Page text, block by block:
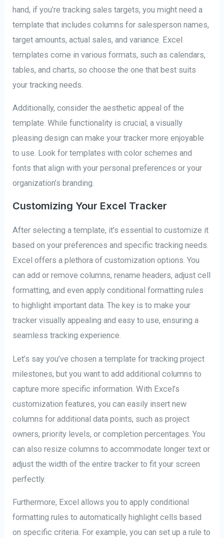
hand, if you’re tracking sales targets, you might need a
template that includes columns for salesperson names,
target amounts, actual sales, and variance. Excel
templates come in various formats, such as calendars,
tables, and charts, so choose the one that best suits
your tracking needs.
Additionally, consider the aesthetic appeal of the
template. While functionality is crucial, a visually
pleasing design can make your tracker more enjoyable
to use. Look for templates with color schemes and
fonts that align with your personal preferences or your
organization’s branding.
Customizing Your Excel Tracker
After selecting a template, it’s essential to customize it
based on your preferences and specific tracking needs.
Excel offers a plethora of customization options. You
can add or remove columns, rename headers, adjust cell
formatting, and even apply conditional formatting rules
to highlight important data. The key is to make your
tracker visually appealing and easy to use, ensuring a
seamless tracking experience.
Let’s say you’ve chosen a template for tracking project
milestones, but you want to add additional columns to
capture more specific information. With Excel’s
customization features, you can easily insert new
columns for additional data points, such as project
owners, priority levels, or completion percentages. You
can also resize columns to accommodate longer text or
adjust the width of the entire tracker to fit your screen
perfectly.
Furthermore, Excel allows you to apply conditional
formatting rules to automatically highlight cells based
on specific criteria. For example, you can set up a rule to